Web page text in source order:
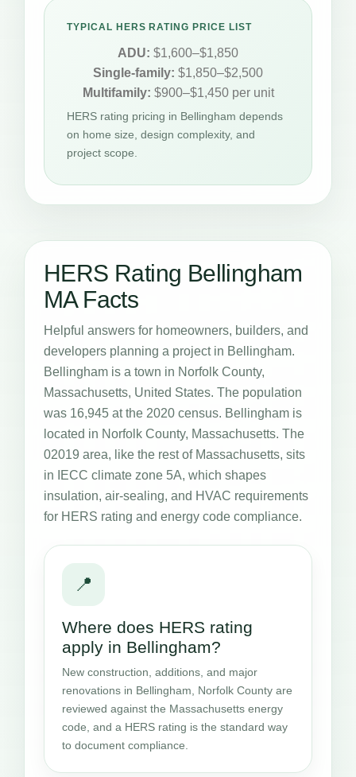
TYPICAL HERS RATING PRICE LIST
ADU: $1,600–$1,850
Single-family: $1,850–$2,500
Multifamily: $900–$1,450 per unit
HERS rating pricing in Bellingham depends
on home size, design complexity, and
project scope.
HERS Rating Bellingham
MA Facts
Helpful answers for homeowners, builders, and
developers planning a project in Bellingham.
Bellingham is a town in Norfolk County,
Massachusetts, United States. The population
was 16,945 at the 2020 census. Bellingham is
located in Norfolk County, Massachusetts. The
02019 area, like the rest of Massachusetts, sits
in IECC climate zone 5A, which shapes
insulation, air-sealing, and HVAC requirements
for HERS rating and energy code compliance.
📍
Where does HERS rating
apply in Bellingham?
New construction, additions, and major
renovations in Bellingham, Norfolk County are
reviewed against the Massachusetts energy
code, and a HERS rating is the standard way
to document compliance.